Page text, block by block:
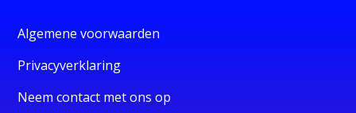
Algemene voorwaarden
Privacyverklaring
Neem contact met ons op